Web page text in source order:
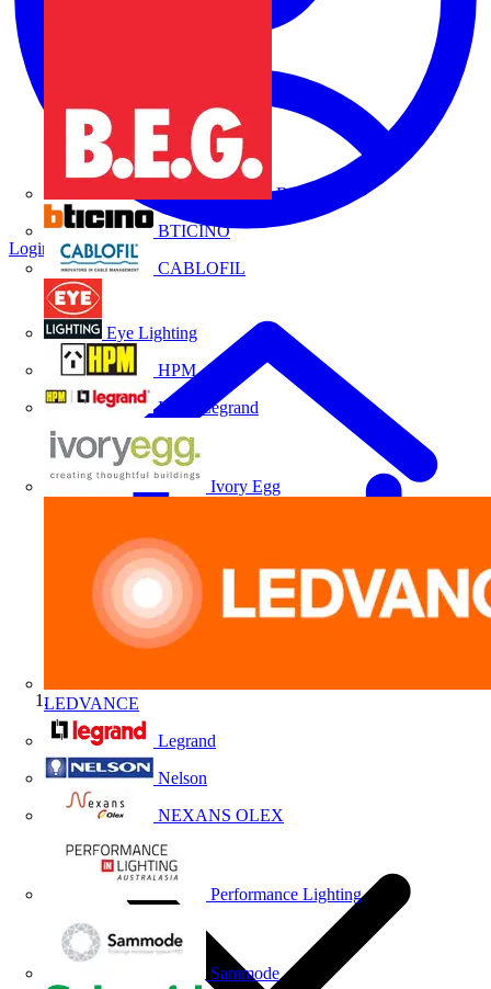
B.E.G.
BTICINO
CABLOFIL
Eye Lighting
HPM
HPM Legrand
Ivory Egg
LEDVANCE
Legrand
Nelson
NEXANS OLEX
Performance Lighting
Sammode
Login Register
Home